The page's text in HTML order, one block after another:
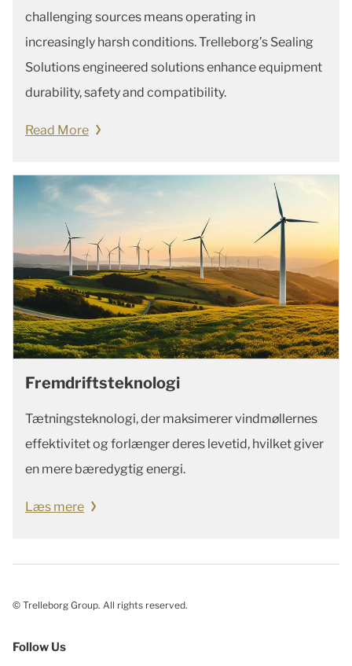
challenging sources means operating in
increasingly harsh conditions. Trelleborg’s Sealing
Solutions engineered solutions enhance equipment
durability, safety and compatibility.
Read More
Fremdriftsteknologi
Tætningsteknologi, der maksimerer vindmøllernes
effektivitet og forlænger deres levetid, hvilket giver
en mere bæredygtig energi.
Læs mere
© Trelleborg Group. All rights reserved.
Follow Us